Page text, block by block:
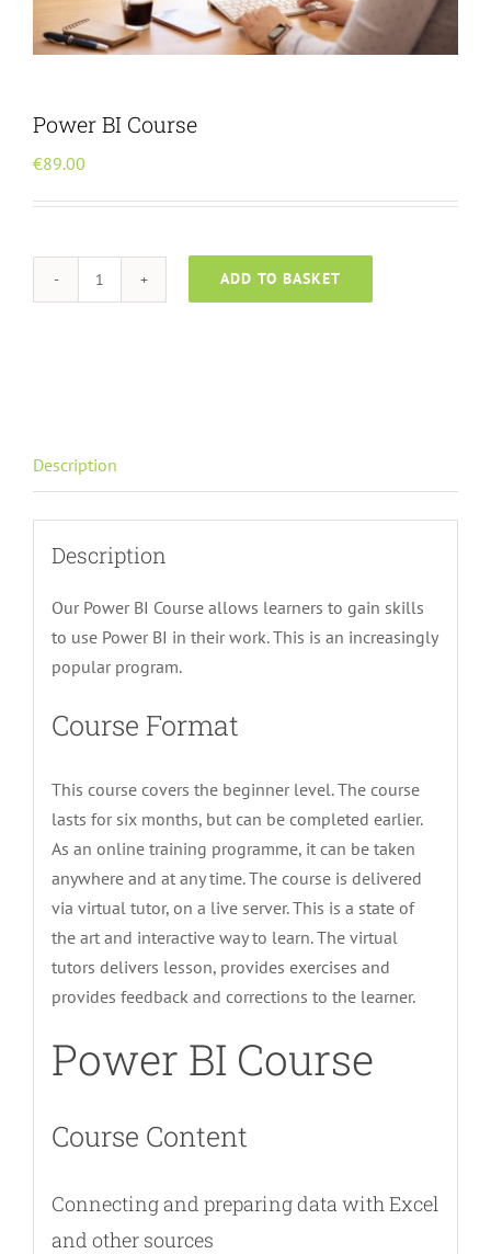
Power BI Course
€89.00
Power
ADD TO BASKET
Description
Description
Our Power BI Course allows learners to gain skills
to use Power BI in their work. This is an increasingly
popular program.
Course Format
This course covers the beginner level. The course
lasts for six months, but can be completed earlier.
As an online training programme, it can be taken
anywhere and at any time. The course is delivered
via virtual tutor, on a live server. This is a state of
the art and interactive way to learn. The virtual
tutors delivers lesson, provides exercises and
provides feedback and corrections to the learner.
Power BI Course
Course Content
Connecting and preparing data with Excel
and other sources